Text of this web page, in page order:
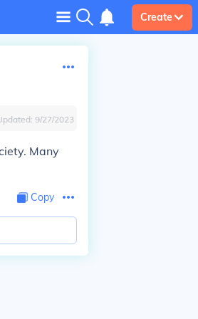
Create
9/27/2023
Many
Copy